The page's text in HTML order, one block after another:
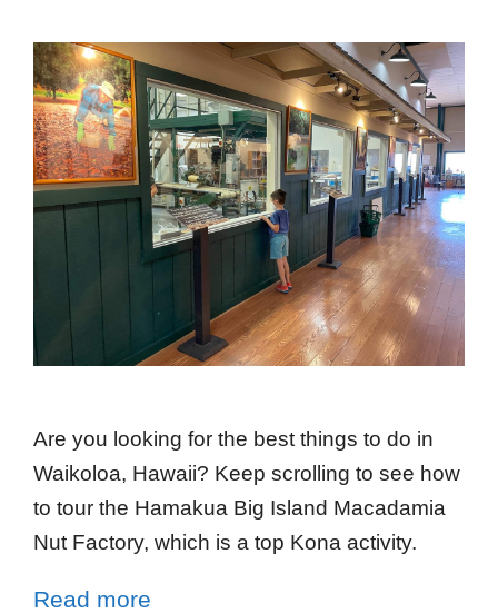
Are you looking for the best things to do in
Waikoloa, Hawaii? Keep scrolling to see how
to tour the Hamakua Big Island Macadamia
Nut Factory, which is a top Kona activity.
Read more